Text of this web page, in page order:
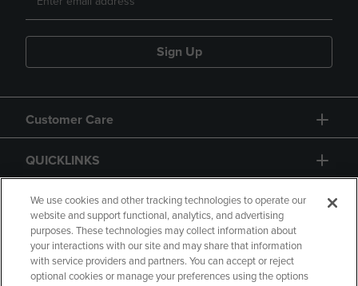
Sign Up
Customer Care
QUICKLINKS
GIFT CARD
We use cookies and other tracking technologies to operate our
website and support functional, analytics, and advertising
purposes. These technologies may collect information about
your interactions with our site and may share that information
with service providers and partners. You can accept or reject
optional cookies or manage your preferences using the options